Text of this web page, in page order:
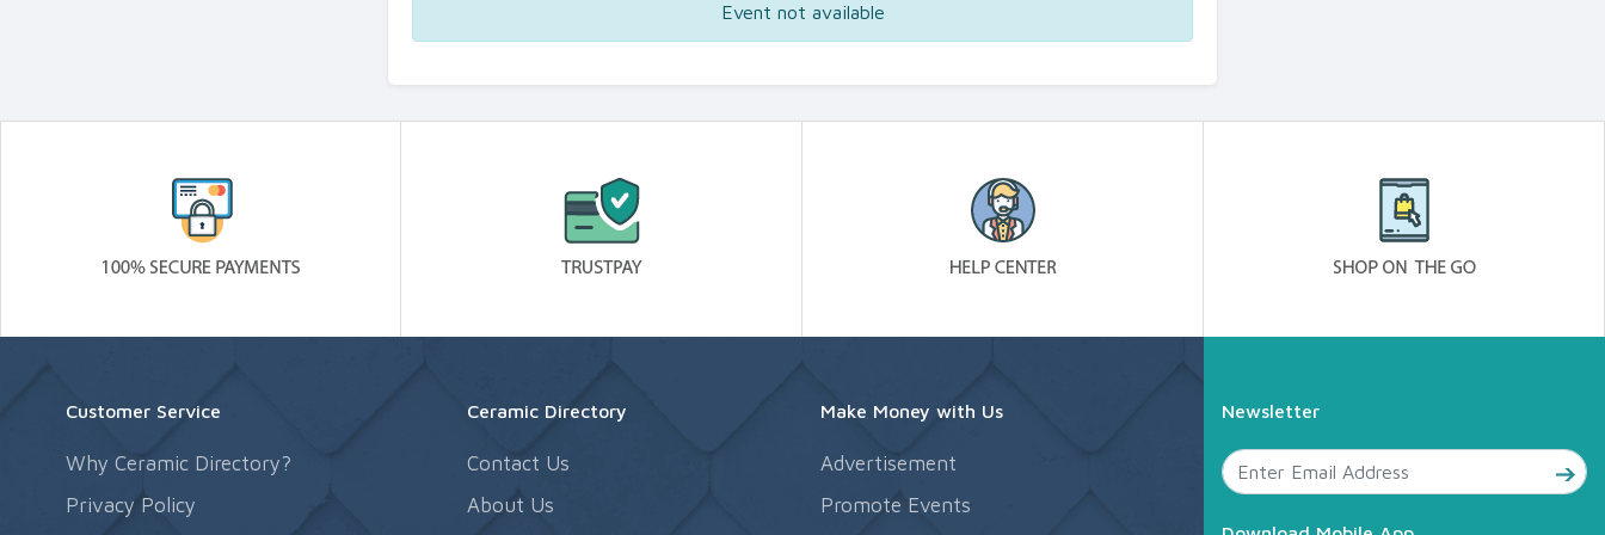
Event not available
Customer Service
Why Ceramic Directory?
Privacy Policy
Ceramic Directory
Contact Us
About Us
Make Money with Us
Advertisement
Promote Events
Newsletter